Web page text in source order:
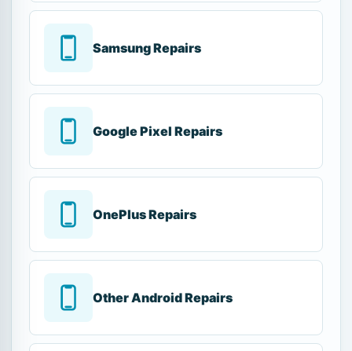
Samsung Repairs
Google Pixel Repairs
OnePlus Repairs
Other Android Repairs